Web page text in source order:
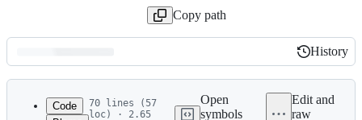
Copy path
Latest
commit
History
History
Code
70 lines (57
loc) · 2.65
Open
symbols
Edit and
raw